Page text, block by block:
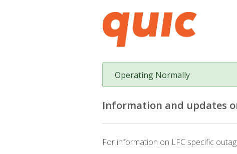
Operating Normally
Information and updates
For information on LFC specific